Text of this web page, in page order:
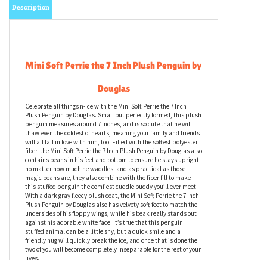
Mini Soft Perrie the 7 Inch Plush Penguin by
Douglas
Celebrate all things n-ice with the Mini Soft Perrie the 7 Inch
Plush Penguin by Douglas. Small but perfectly formed, this plush
penguin measures around 7 inches, and is so cute that he will
thaw even the coldest of hearts, meaning your family and friends
will all fall in love with him, too. Filled with the softest polyester
fiber, the Mini Soft Perrie the 7 Inch Plush Penguin by Douglas also
contains beans in his feet and bottom to ensure he stays upright
no matter how much he waddles, and as practical as those
magic beans are, they also combine with the fiber fill to make
this stuffed penguin the comfiest cuddle buddy you’ll ever meet.
With a dark gray fleecy plush coat, the Mini Soft Perrie the 7 Inch
Plush Penguin by Douglas also has velvety soft feet to match the
undersides of his floppy wings, while his beak really stands out